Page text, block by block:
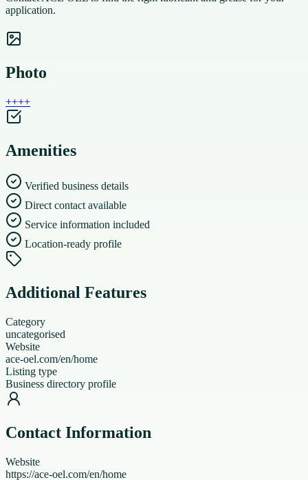
application.
Photo
++++
Amenities
Verified business details
Direct contact available
Service information included
Location-ready profile
Additional Features
Category
uncategorised
Website
ace-oel.com/en/home
Listing type
Business directory profile
Contact Information
Website
https://ace-oel.com/en/home